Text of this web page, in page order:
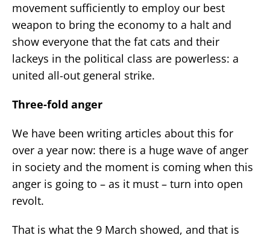
movement sufficiently to employ our best
weapon to bring the economy to a halt and
show everyone that the fat cats and their
lackeys in the political class are powerless: a
united all-out general strike.
Three-fold anger
We have been writing articles about this for
over a year now: there is a huge wave of anger
in society and the moment is coming when this
anger is going to – as it must – turn into open
revolt.
That is what the 9 March showed, and that is